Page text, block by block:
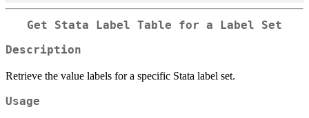
Get Stata Label Table for a Label Set
Description
Retrieve the value labels for a specific Stata label set.
Usage